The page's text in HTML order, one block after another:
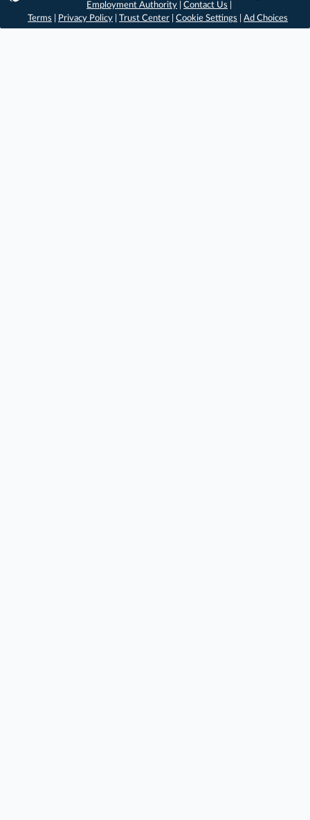
Employment Authority |Contact Us
Terms
Privacy Policy Trust Center Cookie Settings Ad Choices